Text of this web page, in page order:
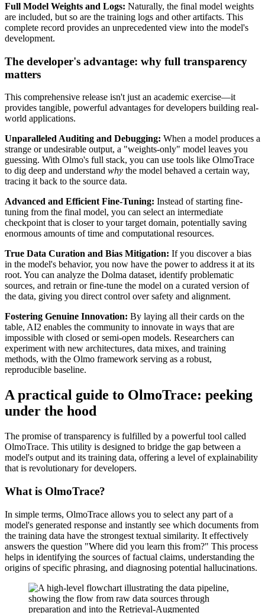
Full Model Weights and Logs: Naturally, the final model weights
are included, but so are the training logs and other artifacts. This
complete record provides an unprecedented view into the model's
development.
The developer's advantage: why full transparency
matters
This comprehensive release isn't just an academic exercise—it
provides tangible, powerful advantages for developers building real-
world applications.
Unparalleled Auditing and Debugging: When a model produces a
strange or undesirable output, a "weights-only" model leaves you
guessing. With Olmo's full stack, you can use tools like OlmoTrace
to dig deep and understand why the model behaved a certain way,
tracing it back to the source data.
Advanced and Efficient Fine-Tuning: Instead of starting fine-
tuning from the final model, you can select an intermediate
checkpoint that is closer to your target domain, potentially saving
enormous amounts of time and computational resources.
True Data Curation and Bias Mitigation: If you discover a bias
in the model's behavior, you now have the power to address it at its
root. You can analyze the Dolma dataset, identify problematic
sources, and retrain or fine-tune the model on a curated version of
the data, giving you direct control over safety and alignment.
Fostering Genuine Innovation: By laying all their cards on the
table, AI2 enables the community to innovate in ways that are
impossible with closed or semi-open models. Researchers can
experiment with new architectures, data mixes, and training
methods, with the Olmo framework serving as a robust,
reproducible baseline.
A practical guide to OlmoTrace: peeking
under the hood
The promise of transparency is fulfilled by a powerful tool called
OlmoTrace. This utility is designed to bridge the gap between a
model's output and its training data, offering a level of explainability
that is revolutionary for developers.
What is OlmoTrace?
In simple terms, OlmoTrace allows you to select any part of a
model's generated response and instantly see which documents from
the training data have the strongest textual similarity. It effectively
answers the question "Where did you learn this from?" This process
helps in identifying the sources of factual claims, understanding the
origins of specific phrasing, and diagnosing potential hallucinations.